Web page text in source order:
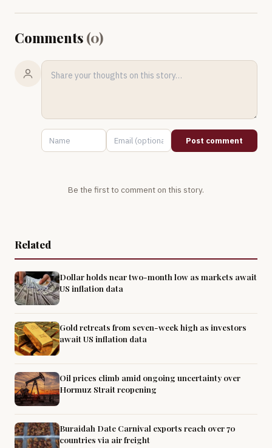
Comments (0)
Post comment
Be the first to comment on this story.
Related
Dollar holds near two-month low as markets await
US inflation data
Gold retreats from seven-week high as investors
await US inflation data
Oil prices climb amid ongoing uncertainty over
Hormuz Strait reopening
Buraidah Date Carnival exports reach over 70
countries via air freight